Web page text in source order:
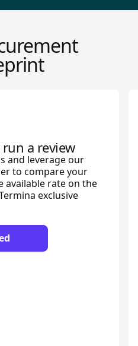
a review
and leverage our
to compare your
available rate on the
exclusive